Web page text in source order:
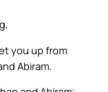
you up from
Abiram.